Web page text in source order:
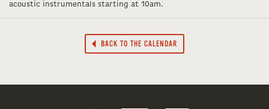
acoustic instrumentals starting at 10am.
BACK TO THE CALENDAR